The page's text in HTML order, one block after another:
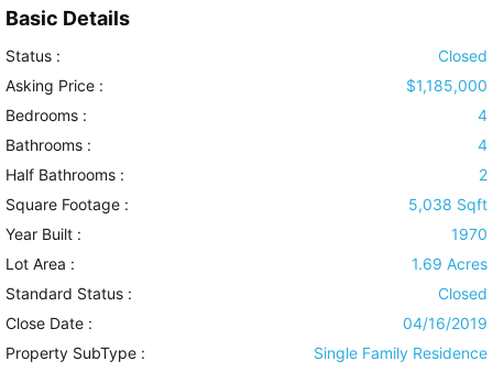
Basic Details
Status :
Closed
Asking Price :
$1,185,000
Bedrooms :
4
Bathrooms :
4
Half Bathrooms :
2
Square Footage :
5,038 Sqft
Year Built :
1970
Lot Area :
1.69 Acres
Standard Status :
Closed
Close Date :
04/16/2019
Property SubType :
Single Family Residence